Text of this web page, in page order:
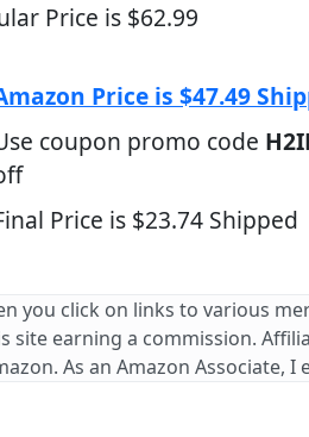
Price is $62.99
Price is $47.49
coupon promo code
Price is $23.74 Shipped
you click on links to various
site earning a commission.
As an Amazon Associate,